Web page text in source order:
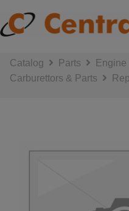
Catalog Parts
Engine
Carburettors & Parts